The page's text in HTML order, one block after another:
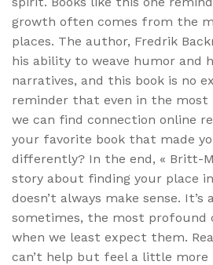
growth often comes from the
places. The author, Fredrik
his ability to weave humor and
narratives, and this book is no
reminder that even in the most
we can find connection online
your favorite book that made
differently? In the end, « Britt-
story about finding your place
doesn’t always make sense.
sometimes, the most profound
when we least expect them.
can’t help but feel a little